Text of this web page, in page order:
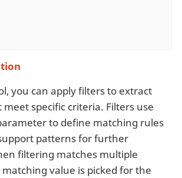
you can apply filters to extract
meet specific criteria. Filters use
to define matching rules
patterns for further
filtering matches multiple
value is picked for the